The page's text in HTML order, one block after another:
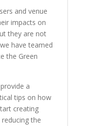
and venue
impacts on
they are not
have teamed
the Green
a
tips on how
creating
the